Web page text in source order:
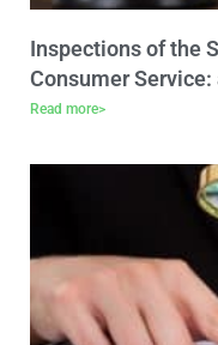
Inspections of the
Consumer
Read more>